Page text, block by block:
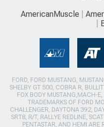
AmericanMuscle
FORD, FORD MUSTANG,
SHELBY GT 500, COBRA R,
FOX BODY MUSTANG,MACH-
TRADEMARKS OF FORD
CHALLENGER, DAYTONA 392,
SRT8, R/T, RALLYE REDLINE,
PENTASTAR, AND HEMI ARE